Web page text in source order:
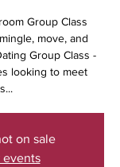
Group Class
move, and
Group Class -
looking to meet
on sale
events